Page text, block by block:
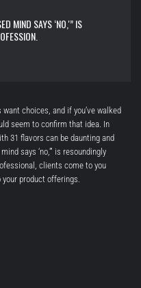
MIND SAYS ‘NO,'” IS
choices, and if you’ve walked
seem to confirm that idea. In
31 flavors can be daunting and
says ‘no,'” is resoundingly
clients come to you
product offerings.